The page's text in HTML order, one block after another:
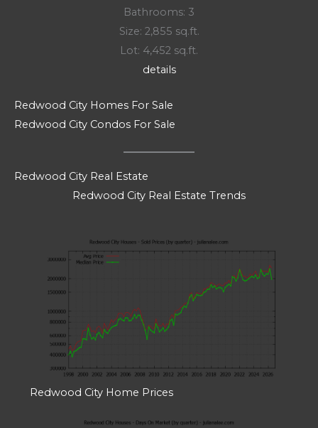
Bathrooms: 3
Size: 2,855 sq.ft.
Lot: 4,452 sq.ft.
details
Redwood City Homes For Sale
Redwood City Condos For Sale
Redwood City Real Estate
Redwood City Real Estate Trends
Redwood City Home Prices